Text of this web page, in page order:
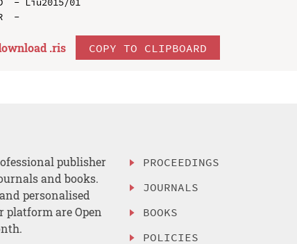
.ris COPY TO CLIPBOARD
publisher
and books.
personalised
are Open
PROCEEDINGS
JOURNALS
BOOKS
POLICIES